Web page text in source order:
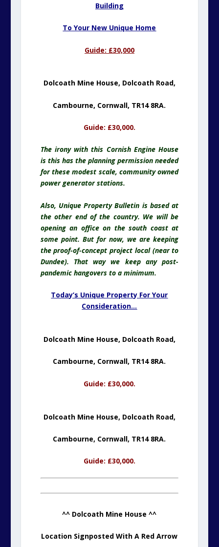
Building
To Your New Unique Home
Guide: £30,000
Dolcoath Mine House, Dolcoath Road,
Cambourne, Cornwall, TR14 8RA.
Guide: £30,000.
The irony with this Cornish Engine House
is this has the planning permission needed
for these modest scale, community owned
power generator stations.
Also, Unique Property Bulletin is based at
the other end of the country. We will be
opening an office on the south coast at
some point. But for now, we are keeping
the proof-of-concept project local (near to
Dundee). That way we keep any post-
pandemic hangovers to a minimum.
Today’s Unique Property For Your
Consideration…
Dolcoath Mine House, Dolcoath Road,
Cambourne, Cornwall, TR14 8RA.
Guide: £30,000.
Dolcoath Mine House, Dolcoath Road,
Cambourne, Cornwall, TR14 8RA.
Guide: £30,000.
^^ Dolcoath Mine House ^^
Location Signposted With A Red Arrow